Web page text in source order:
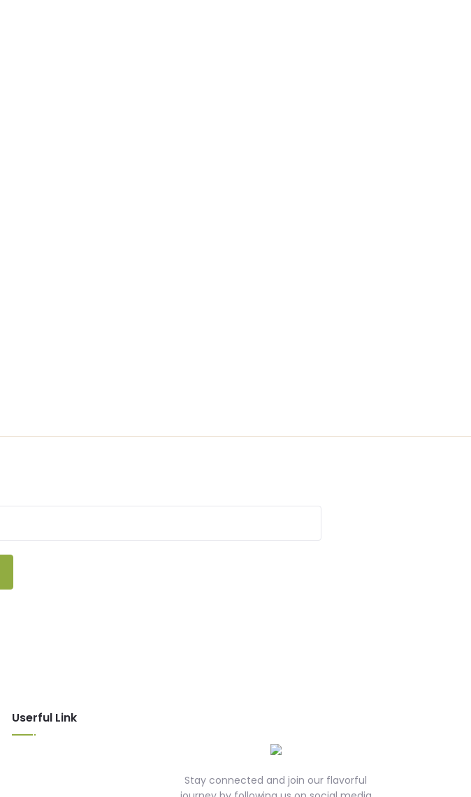
Userful Link
Stay connected and join our flavorful